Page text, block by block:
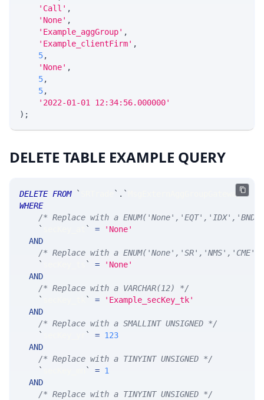
'Call' ,
'None' ,
'Example_aggGroup' ,
'Example_clientFirm' ,
5,
'None' ,
5,
5,
'2022-01-01 12:34:56.000000'
) ;
DELETE TABLE EXAMPLE QUERY
DELETE FROM ` ` . ` MsgExternAggGroupGateway`
WHERE
/* Replace with a
`
` =
'None'
AND
/* Replace with a
`
` =
'None'
AND
/* Replace with a VARCHAR(12) */
`
` =
'Example_secKey_tk'
AND
/* Replace with a SMALLINT UNSIGNED */
`
` = 123
AND
/* Replace with a TINYINT UNSIGNED */
`
` = 1
AND
/* Replace with a TINYINT UNSIGNED */